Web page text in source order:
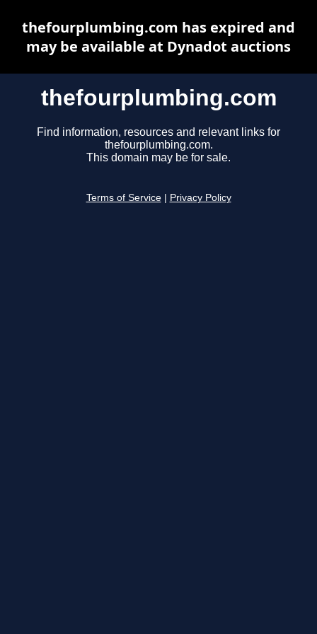
thefourplumbing.com
Find information, resources and relevant links for
thefourplumbing.com.
This domain may be for sale.
Terms of Service Privacy Policy
thefourplumbing.com has expired and
may be available at Dynadot auctions